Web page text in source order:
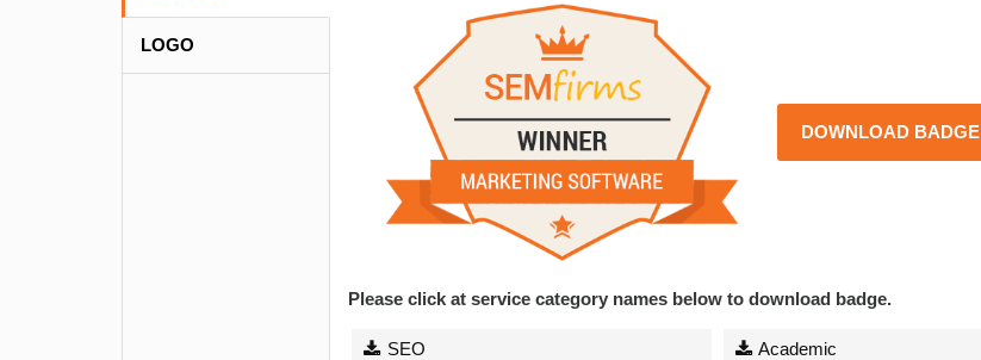
LOGO
DOWNLOAD BADGE
Please click at service category names below to download badge.
SEO Academic